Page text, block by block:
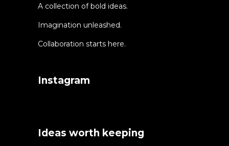
A collection of bold ideas.
Imagination unleashed.
Collaboration starts here.
Instagram
Ideas worth keeping